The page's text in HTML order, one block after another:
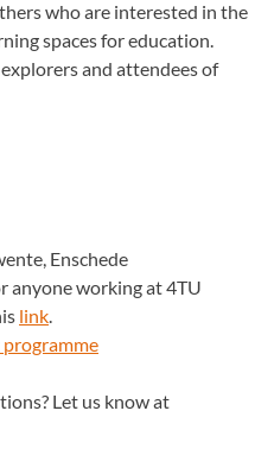
who are interested in the
spaces for education.
and attendees of
Enschede
working at 4TU
link.
Let us know at